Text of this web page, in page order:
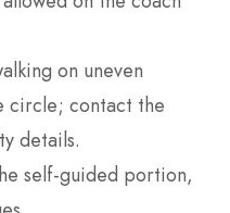
on uneven
circle; contact the
details.
self-guided portion,